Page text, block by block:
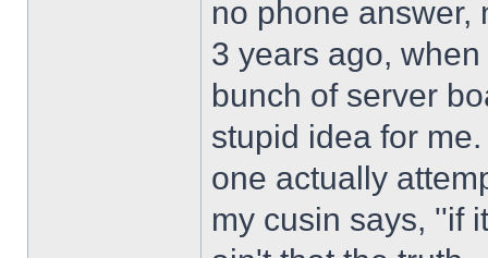
no phone answer,
3 years ago,
bunch of server
stupid idea for
one actually
my cusin says, ''if